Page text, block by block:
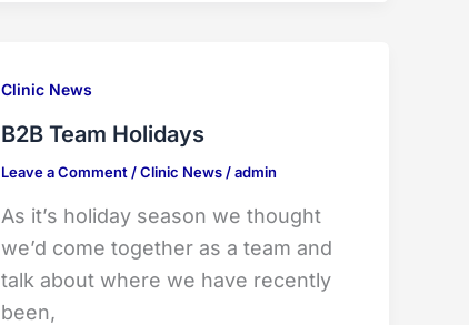
Clinic News
B2B Team Holidays
Leave a Comment /Clinic News/admin
As it’s holiday season we thought
we’d come together as a team and
talk about where we have recently
been,